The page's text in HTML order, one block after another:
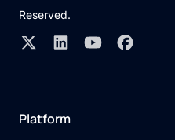
Reserved.
Platform